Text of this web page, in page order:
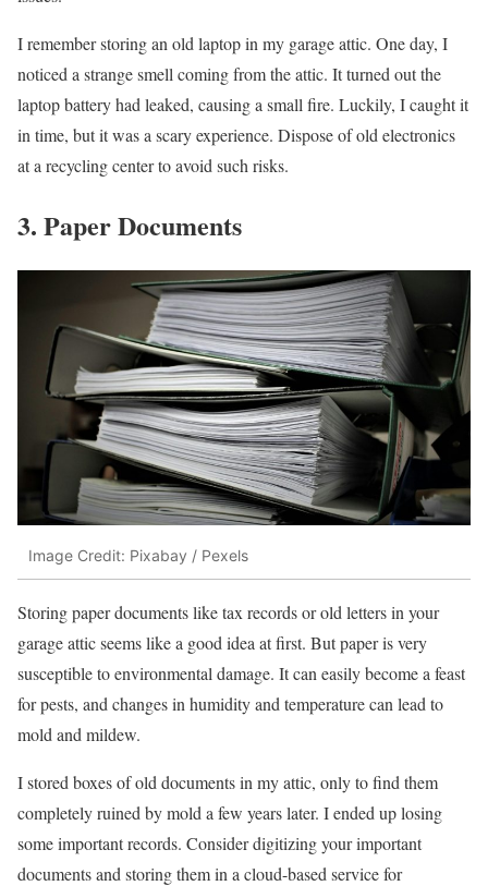
I remember storing an old laptop in my garage attic. One day, I
noticed a strange smell coming from the attic. It turned out the
laptop battery had leaked, causing a small fire. Luckily, I caught it
in time, but it was a scary experience. Dispose of old electronics
at a recycling center to avoid such risks.
3. Paper Documents
Image Credit: Pixabay / Pexels
Storing paper documents like tax records or old letters in your
garage attic seems like a good idea at first. But paper is very
susceptible to environmental damage. It can easily become a feast
for pests, and changes in humidity and temperature can lead to
mold and mildew.
I stored boxes of old documents in my attic, only to find them
completely ruined by mold a few years later. I ended up losing
some important records. Consider digitizing your important
documents and storing them in a cloud-based service for